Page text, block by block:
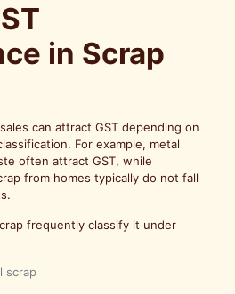
in Scrap
can attract GST depending on
For example, metal
often attract GST, while
from homes typically do not fall
frequently classify it under
scrap